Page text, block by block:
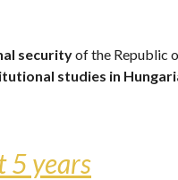
security of the Republic
studies in
5 years